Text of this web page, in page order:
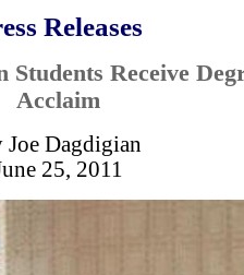
Releases
Receive
Acclaim
Joe Dagdigian
25, 2011